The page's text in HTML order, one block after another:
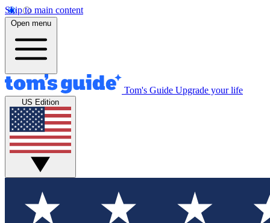
Skip to main content
Open menu
Tom's Guide Upgrade your life
US Edition